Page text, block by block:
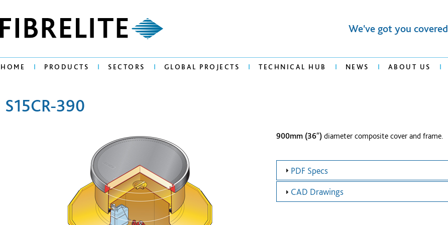
We've got you covered
HOME PRODUCTS SECTORS GLOBAL PROJECTS TECHNICAL HUB NEWS ABOUT US
S15CR-390
900mm (36″) diameter composite cover and frame.
PDF Specs
CAD Drawings